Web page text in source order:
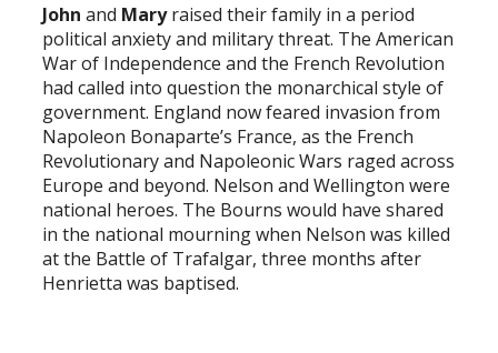
John and Maryraised their family in a period
political anxiety and military threat. The American
War of Independence and the French Revolution
had called into question the monarchical style of
government. England now feared invasion from
Napoleon Bonaparte’s France, as the French
Revolutionary and Napoleonic Wars raged across
Europe and beyond. Nelson and Wellington were
national heroes. The Bourns would have shared
in the national mourning when Nelson was killed
at the Battle of Trafalgar, three months after
Henrietta was baptised.